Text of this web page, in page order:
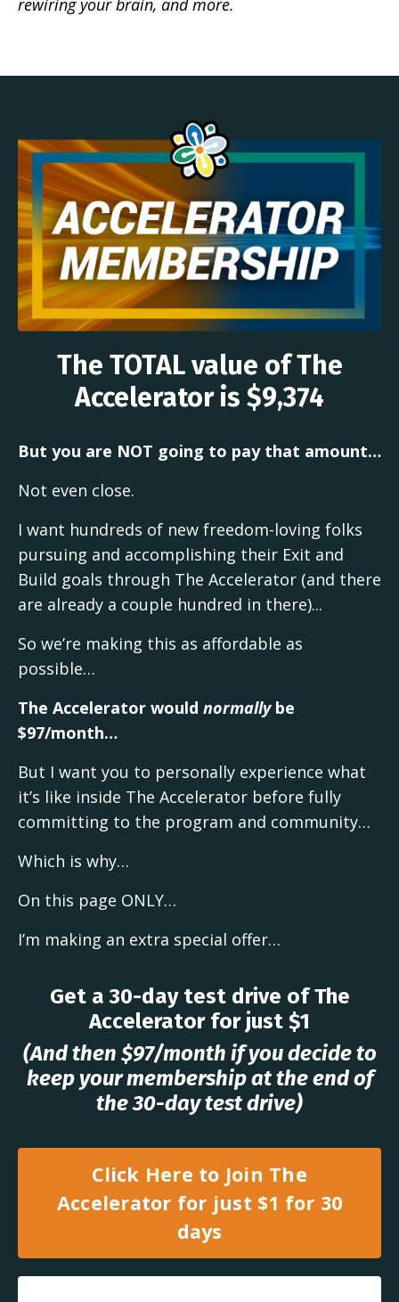
rewiring your brain, and more.
The TOTAL value of The
Accelerator is $9,374
But you are NOT going to pay that amount…
Not even close.
I want hundreds of new freedom-loving folks
pursuing and accomplishing their Exit and
Build goals through The Accelerator (and there
are already a couple hundred in there)...
So we’re making this as affordable as
possible…
The Accelerator would normallybe
$97/month…
But I want you to personally experience what
it’s like inside The Accelerator before fully
committing to the program and community…
Which is why…
On this page ONLY…
I’m making an extra special offer…
Get a 30-day test drive of The
Accelerator for just $1
(And then $97/month if you decide to
keep your membership at the end of
the 30-day test drive)
Click Here to Join The
Accelerator for just $1 for 30
days